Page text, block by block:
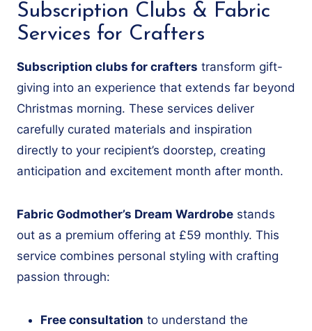
Subscription Clubs & Fabric
Services for Crafters
Subscription clubs for crafters transform gift-
giving into an experience that extends far beyond
Christmas morning. These services deliver
carefully curated materials and inspiration
directly to your recipient’s doorstep, creating
anticipation and excitement month after month.
Fabric Godmother’s Dream Wardrobe stands
out as a premium offering at £59 monthly. This
service combines personal styling with crafting
passion through:
Free consultation to understand the